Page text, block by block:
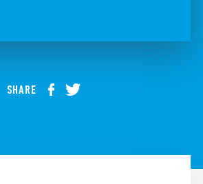
SHARE